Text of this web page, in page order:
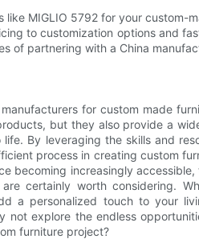
like MIGLIO 5792 for your custom-
to customization options and
of partnering with a China
for custom made
but they also provide a
By leveraging the skills and
process in creating custom
becoming increasingly
certainly worth considering.
a personalized touch to your
not explore the endless
furniture project?